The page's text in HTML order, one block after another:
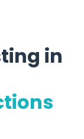
in